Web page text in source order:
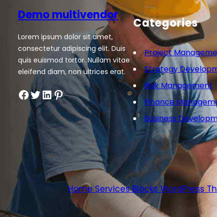
Demo multivendor
Lorem ipsum dolor sit amet,
consectetur adipiscing elit. Duis
quis euismod tortor. Nullam vitae
eleifend diam, non ultrices erat.
Facebook Twitter LinkedIn Pinterest
Categories
Project
Strategy
Risk Management
Finance
Business
Home Services Blocks WordPress